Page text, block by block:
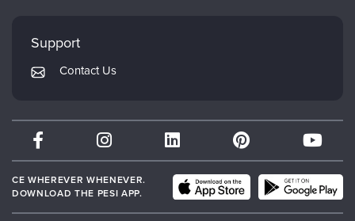
Returns and Refund Policy
Subscription Preferences
Mindsight Institute
PESI Publishing
Therapist.com
Partner with Us
Support
Contact Us
CE WHEREVER WHENEVER.
DOWNLOAD THE PESI APP.